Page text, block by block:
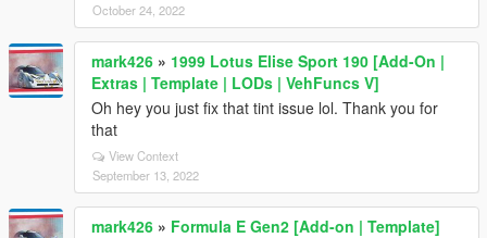
October 24, 2022
mark426 » 1999 Lotus Elise Sport 190 [Add-On |
Extras | Template | LODs | VehFuncs V]
Oh hey you just fix that tint issue lol. Thank you for
that
View Context
September 13, 2022
mark426 » Formula E Gen2 [Add-on | Template]